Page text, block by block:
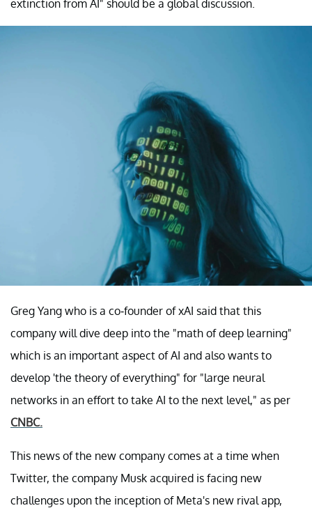
extinction from AI" should be a global discussion.
Greg Yang who is a co-founder of xAI said that this
company will dive deep into the "math of deep learning"
which is an important aspect of AI and also wants to
develop 'the theory of everything" for "large neural
networks in an effort to take AI to the next level," as per
CNBC.
This news of the new company comes at a time when
Twitter, the company Musk acquired is facing new
challenges upon the inception of Meta's new rival app,